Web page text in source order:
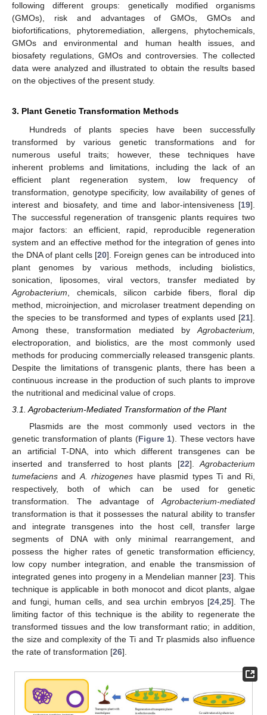
following different groups: genetically modified organisms
(GMOs), risk and advantages of GMOs, GMOs and
biofortifications, phytoremediation, allergens, phytochemicals,
GMOs and environmental and human health issues, and
biosafety regulations, GMOs and controversies. The collected
data were analyzed and illustrated to obtain the results based
on the objectives of the present study.
3. Plant Genetic Transformation Methods
Hundreds of plants species have been successfully
transformed by various genetic transformations and for
numerous useful traits; however, these techniques have
inherent problems and limitations, including the lack of an
efficient plant regeneration system, low frequency of
transformation, genotype specificity, low availability of genes of
interest and biosafety, and time and labor-intensiveness [19].
The successful regeneration of transgenic plants requires two
major factors: an efficient, rapid, reproducible regeneration
system and an effective method for the integration of genes into
the DNA of plant cells [20]. Foreign genes can be introduced into
plant genomes by various methods, including biolistics,
sonication, liposomes, viral vectors, transfer mediated by
Agrobacterium , chemicals, silicon carbide fibers, floral dip
method, microinjection, and microlaser treatment depending on
the species to be transformed and types of explants used [21].
Among these, transformation mediated by Agrobacterium,
electroporation, and biolistics, are the most commonly used
methods for producing commercially released transgenic plants.
Despite the limitations of transgenic plants, there has been a
continuous increase in the production of such plants to improve
the nutritional and medicinal value of crops.
3.1. Agrobacterium-Mediated Transformation of the Plant
Plasmids are the most commonly used vectors in the
genetic transformation of plants (Figure 1). These vectors have
an artificial T-DNA, into which different transgenes can be
inserted and transferred to host plants [22].Agrobacterium
tumefaciens and A. rhizogenes have plasmid types Ti and Ri,
respectively, both of which can be used for genetic
transformation. The advantage of Agrobacterium-mediated
transformation is that it possesses the natural ability to transfer
and integrate transgenes into the host cell, transfer large
segments of DNA with only minimal rearrangement, and
possess the higher rates of genetic transformation efficiency,
low copy number integration, and enable the transmission of
integrated genes into progeny in a Mendelian manner [23]. This
technique is applicable in both monocot and dicot plants, algae
and fungi, human cells, and sea urchin embryos [24 ,25]. The
limiting factor of this technique is the ability to regenerate the
transformed tissues and the low transformant ratio; in addition,
the size and complexity of the Ti and Tr plasmids also influence
the rate of transformation [26].